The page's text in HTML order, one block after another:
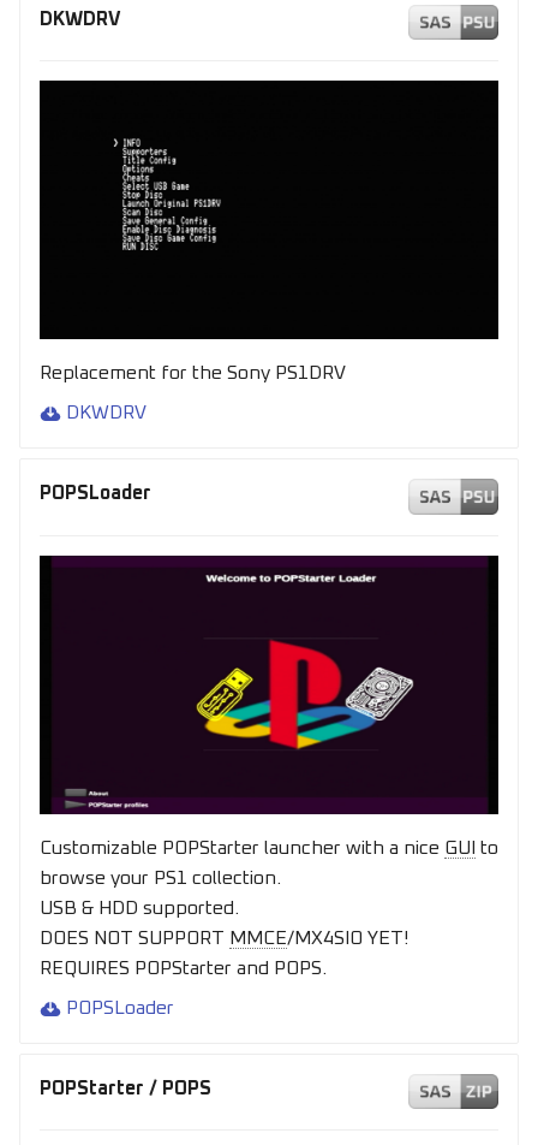
DKWDRV
Replacement for the Sony PS1DRV
DKWDRV
POPSLoader
Customizable POPStarter launcher with a nice GUI to
browse your PS1 collection.
USB & HDD supported.
DOES NOT SUPPORT MMCE/MX4SIO YET!
REQUIRES POPStarter and POPS.
POPSLoader
POPStarter / POPS